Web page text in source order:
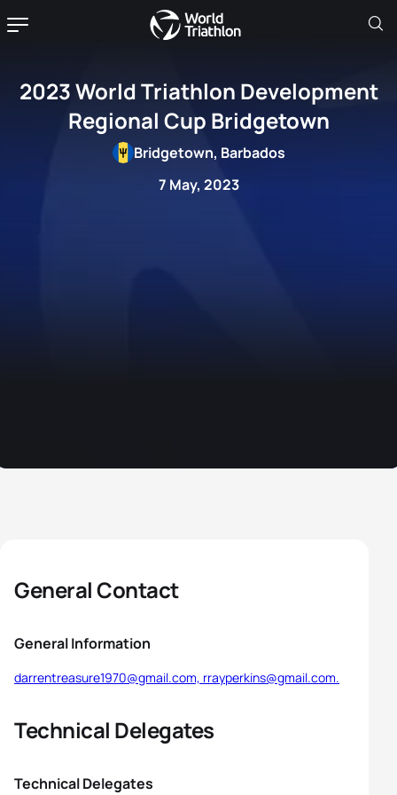
2023 World Triathlon Development
Regional Cup Bridgetown
7 May, 2023
Bridgetown, Barbados
General Contact
General Information
darrentreasure1970@gmail.com, rrayperkins@gmail.com.
Technical Delegates
Technical Delegates